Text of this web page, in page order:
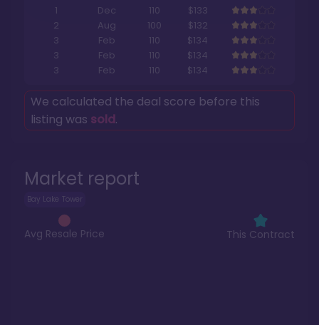
Market report
Bay Lake Tower
Avg Resale Price This Contract
1
Dec 110
$133
2
Aug 100
$132
3
Feb 110
$134
3
Feb 110
$134
3
Feb 110 $134
We calculated the deal score before this
listing was sold.